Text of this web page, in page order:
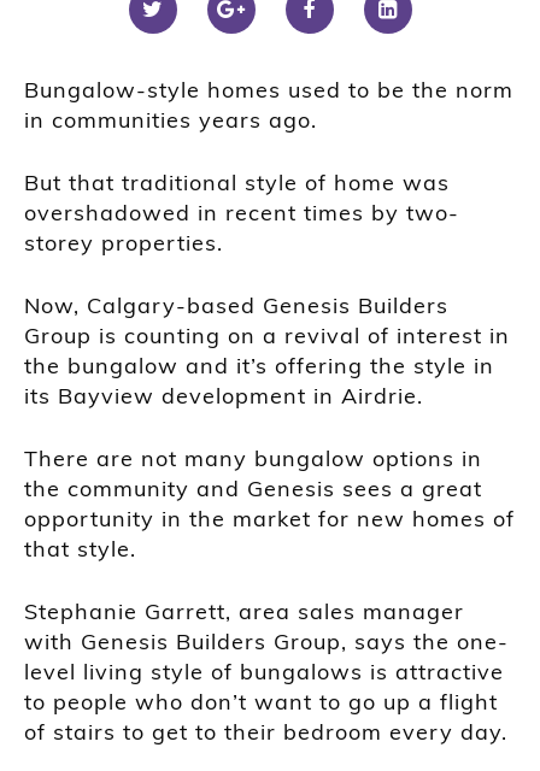
Bungalow-style homes used to be the norm
in communities years ago.
But that traditional style of home was
overshadowed in recent times by two-
storey properties.
Now, Calgary-based Genesis Builders
Group is counting on a revival of interest in
the bungalow and it’s offering the style in
its Bayview development in Airdrie.
There are not many bungalow options in
the community and Genesis sees a great
opportunity in the market for new homes of
that style.
Stephanie Garrett, area sales manager
with Genesis Builders Group, says the one-
level living style of bungalows is attractive
to people who don’t want to go up a flight
of stairs to get to their bedroom every day.